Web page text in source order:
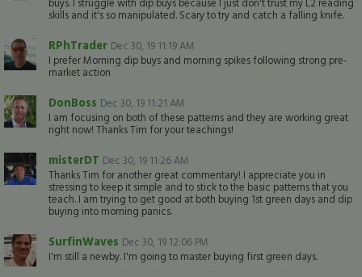
skills and it's so manipulated. Scary to try and catch a falling knife.
RPhTrader Dec 30, 19 11:19 AM
I prefer Morning dip buys and morning spikes following strong pre-
market action
DonBoss Dec 30, 19 11:21 AM
I am focusing on both of these patterns and they are working great
right now! Thanks Tim for your teachings!
misterDT Dec 30, 19 11:26 AM
Thanks Tim for another great commentary! I appreciate you in
stressing to keep it simple and to stick to the basic patterns that you
teach. I am trying to get good at both buying 1st green days and dip
buying into morning panics.
SurfinWaves Dec 30, 19 12:06 PM
I'm still a newby. I'm going to master buying first green days.